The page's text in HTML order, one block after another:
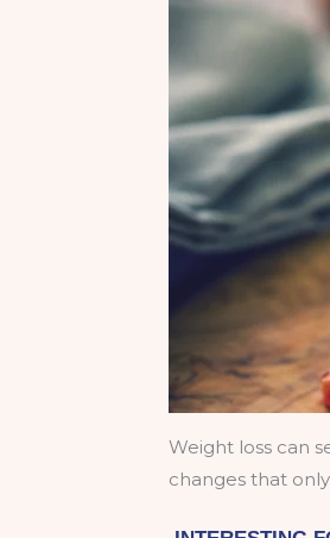
Weight loss can
changes that